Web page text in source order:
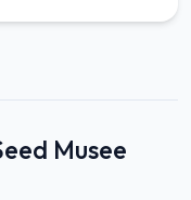
Musee